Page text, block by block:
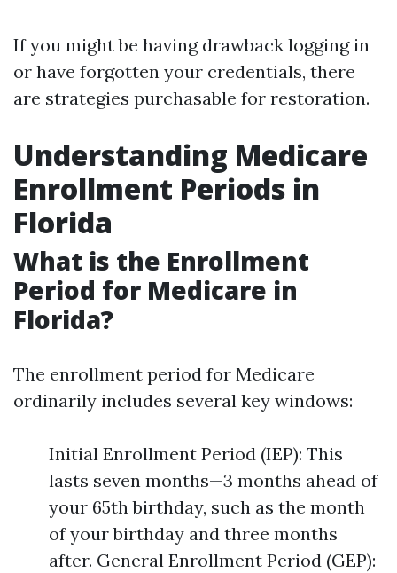
If you might be having drawback logging in
or have forgotten your credentials, there
are strategies purchasable for restoration.
Understanding Medicare
Enrollment Periods in
Florida
What is the Enrollment
Period for Medicare in
Florida?
The enrollment period for Medicare
ordinarily includes several key windows:
Initial Enrollment Period (IEP): This
lasts seven months—3 months ahead of
your 65th birthday, such as the month
of your birthday and three months
after. General Enrollment Period (GEP):